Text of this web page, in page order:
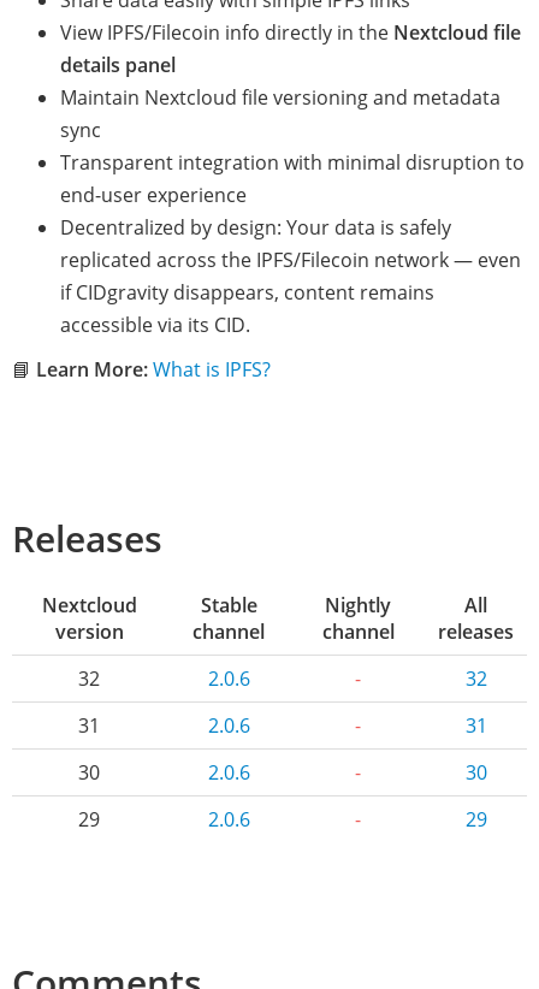
View IPFS/Filecoin info directly in the Nextcloud file
details panel
Maintain Nextcloud file versioning and metadata
sync
Transparent integration with minimal disruption to
end-user experience
Decentralized by design: Your data is safely
replicated across the IPFS/Filecoin network — even
if CIDgravity disappears, content remains
accessible via its CID.
📘 Learn More:What is IPFS?
Releases
Nextcloud
version
Stable
channel
Nightly
channel
All
releases
32
2.0.6 -
32
31
2.0.6 -
31
30
2.0.6 -
30
29
2.0.6 - 29